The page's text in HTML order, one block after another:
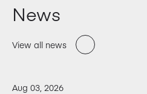
News
View all news
Aug 03, 2026